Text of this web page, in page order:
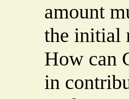
amount
the initial
How can
in